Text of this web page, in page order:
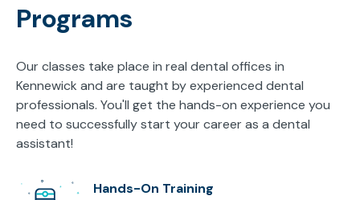
Programs
Our classes take place in real dental offices in
Kennewick and are taught by experienced dental
professionals. You'll get the hands-on experience you
need to successfully start your career as a dental
assistant!
Hands-On Training